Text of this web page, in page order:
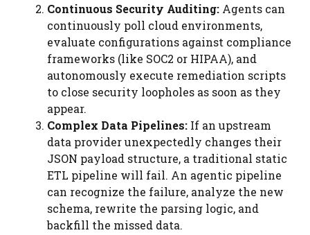
Continuous Security Auditing: Agents can
continuously poll cloud environments,
evaluate configurations against compliance
frameworks (like SOC2 or HIPAA), and
autonomously execute remediation scripts
to close security loopholes as soon as they
appear.
Complex Data Pipelines: If an upstream
data provider unexpectedly changes their
JSON payload structure, a traditional static
ETL pipeline will fail. An agentic pipeline
can recognize the failure, analyze the new
schema, rewrite the parsing logic, and
backfill the missed data.